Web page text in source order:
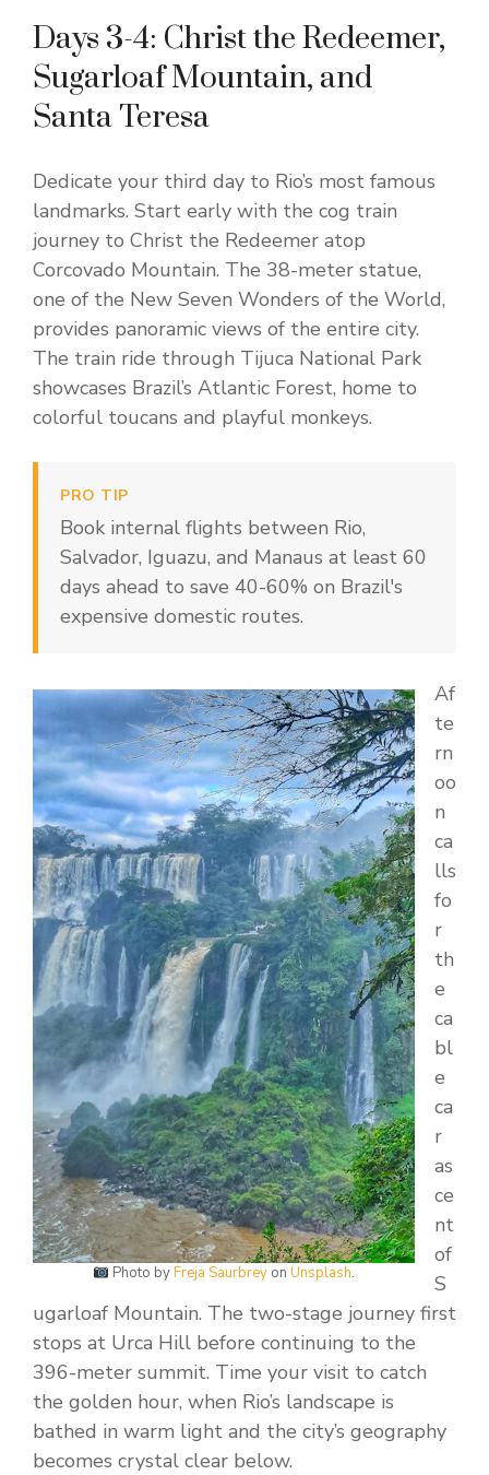
Days 3-4: Christ the Redeemer,
Sugarloaf Mountain, and
Santa Teresa
Dedicate your third day to Rio’s most famous
landmarks. Start early with the cog train
journey to Christ the Redeemer atop
Corcovado Mountain. The 38-meter statue,
one of the New Seven Wonders of the World,
provides panoramic views of the entire city.
The train ride through Tijuca National Park
showcases Brazil’s Atlantic Forest, home to
colorful toucans and playful monkeys.
PRO TIP
Book internal flights between Rio,
Salvador, Iguazu, and Manaus at least 60
days ahead to save 40-60% on Brazil's
expensive domestic routes.
Photo byFreja Saurbreyon Unsplash.
Af
te
rn
oo
n
ca
lls
fo
r
th
e
ca
bl
e
ca
r
as
ce
nt
of
S
ugarloaf Mountain. The two-stage journey first
stops at Urca Hill before continuing to the
396-meter summit. Time your visit to catch
the golden hour, when Rio’s landscape is
bathed in warm light and the city’s geography
becomes crystal clear below.